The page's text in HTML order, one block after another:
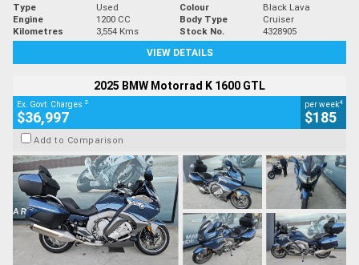
Type Used Colour
Black Lava
Engine
1200 CC Body Type
Cruiser
Kilometres
3,554 Kms Stock No.
4328905
VIEW DETAILS
2025 BMW Motorrad K 1600 GTL
Ex. Govt. Charges 2
$36,997
per week4
$185
Add to Comparison